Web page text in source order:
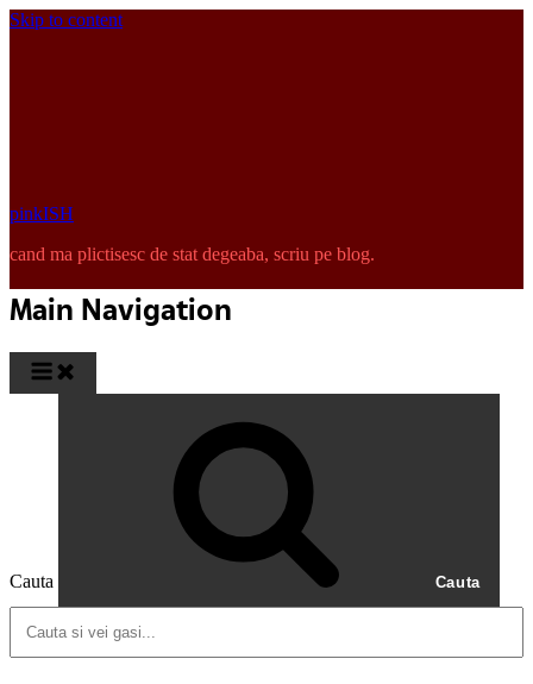
Skip to content
pinkISH
cand ma plictisesc de stat degeaba, scriu pe blog.
Main Navigation
Cauta Cauta